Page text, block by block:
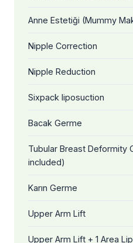
Anne Estetiği (Mummy
Nipple Correction
Nipple Reduction
Sixpack liposuction
Bacak Germe
Tubular Breast Deformity
included)
Karın Germe
Upper Arm Lift
Upper Arm Lift + 1 Area